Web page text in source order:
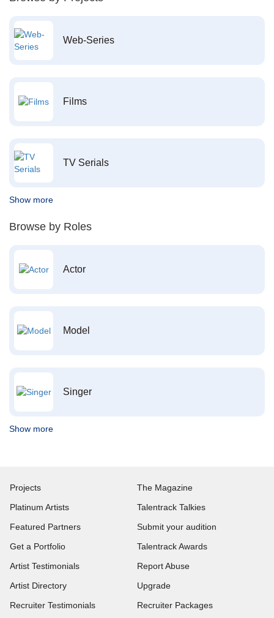
Web-Series
Films
TV Serials
Show more
Browse by Roles
Actor
Model
Singer
Show more
Projects
Platinum Artists
Featured Partners
Get a Portfolio
Artist Testimonials
Artist Directory
Recruiter Testimonials
The Magazine
Talentrack Talkies
Submit your audition
Talentrack Awards
Report Abuse
Upgrade
Recruiter Packages